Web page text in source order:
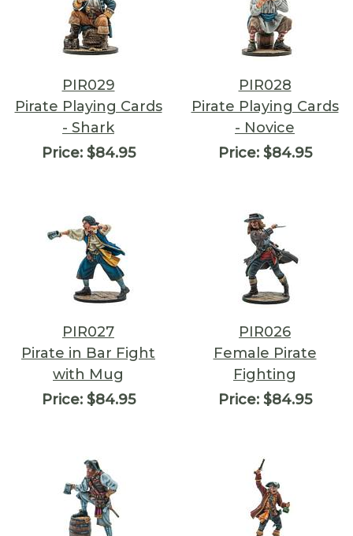
PIR029
Pirate Playing Cards
- Shark
Price:$84.95
PIR028
Pirate Playing Cards
- Novice
Price:$84.95
PIR027
Pirate in Bar Fight
with Mug
Price:$84.95
PIR026
Female Pirate
Fighting
Price:$84.95